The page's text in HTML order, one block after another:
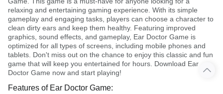
relaxing and entertaining gaming experience. With its simple
gameplay and engaging tasks, players can choose a character to
clean dirty ears and keep them healthy. Featuring improved
graphics, sound effects, and gameplay, Ear Doctor Game is
optimized for all types of screens, including mobile phones and
tablets. Don't miss out on the chance to enjoy this classic and fun
game that will keep you entertained for hours. Download Ear
Doctor Game now and start playing!
Features of Ear Doctor Game: